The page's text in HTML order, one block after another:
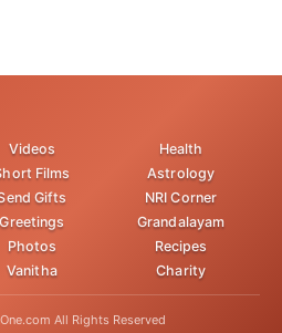
Videos
Films
Gifts
Greetings
Photos
Vanitha
Health
Astrology
NRI Corner
Grandalayam
Recipes
Charity
All Rights Reserved